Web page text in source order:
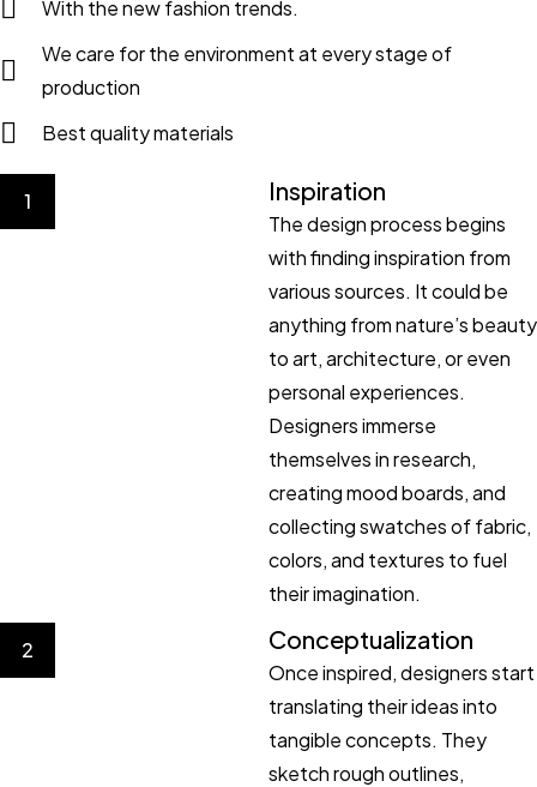
With the new fashion trends.
We care for the environment at every stage of
production
Best quality materials
1 Inspiration
The design process begins
with finding inspiration from
various sources. It could be
anything from nature’s beauty
to art, architecture, or even
personal experiences.
Designers immerse
themselves in research,
creating mood boards, and
collecting swatches of fabric,
colors, and textures to fuel
their imagination.
2 Conceptualization
Once inspired, designers start
translating their ideas into
tangible concepts. They
sketch rough outlines,